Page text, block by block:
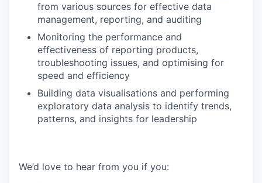
from various sources for effective data
management, reporting, and auditing
Monitoring the performance and
effectiveness of reporting products,
troubleshooting issues, and optimising for
speed and efficiency
Building data visualisations and performing
exploratory data analysis to identify trends,
patterns, and insights for leadership
We’d love to hear from you if you: